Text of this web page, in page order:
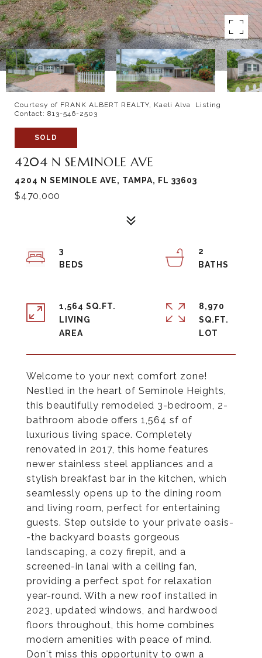
Courtesy of FRANK ALBERT REALTY, Kaeli Alva Listing
Contact: 813-546-2503
SOLD
4204 N SEMINOLE AVE
4204 N SEMINOLE AVE, TAMPA, FL 33603
$470,000
Welcome to your next comfort zone!
Nestled in the heart of Seminole Heights,
this beautifully remodeled 3-bedroom, 2-
bathroom abode offers 1,564 sf of
luxurious living space. Completely
renovated in 2017, this home features
newer stainless steel appliances and a
stylish breakfast bar in the kitchen, which
seamlessly opens up to the dining room
and living room, perfect for entertaining
guests. Step outside to your private oasis-
-the backyard boasts gorgeous
landscaping, a cozy firepit, and a
screened-in lanai with a ceiling fan,
providing a perfect spot for relaxation
year-round. With a new roof installed in
2023, updated windows, and hardwood
floors throughout, this home combines
modern amenities with peace of mind.
Don't miss this opportunity to own a
3
2
1,564 SQ.FT.
LIVING
8,970
SQ.FT.